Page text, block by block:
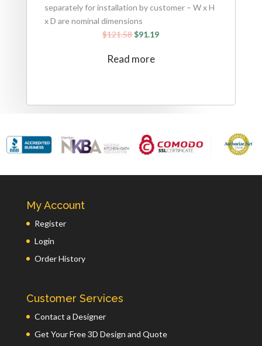
separately for installation by customer – W x H
x D are nominal dimensions
$121.58$91.19
Read more
My Account
Register
Login
Order History
Customer Services
Contact a Designer
Get Your Free 3D Design and Quote